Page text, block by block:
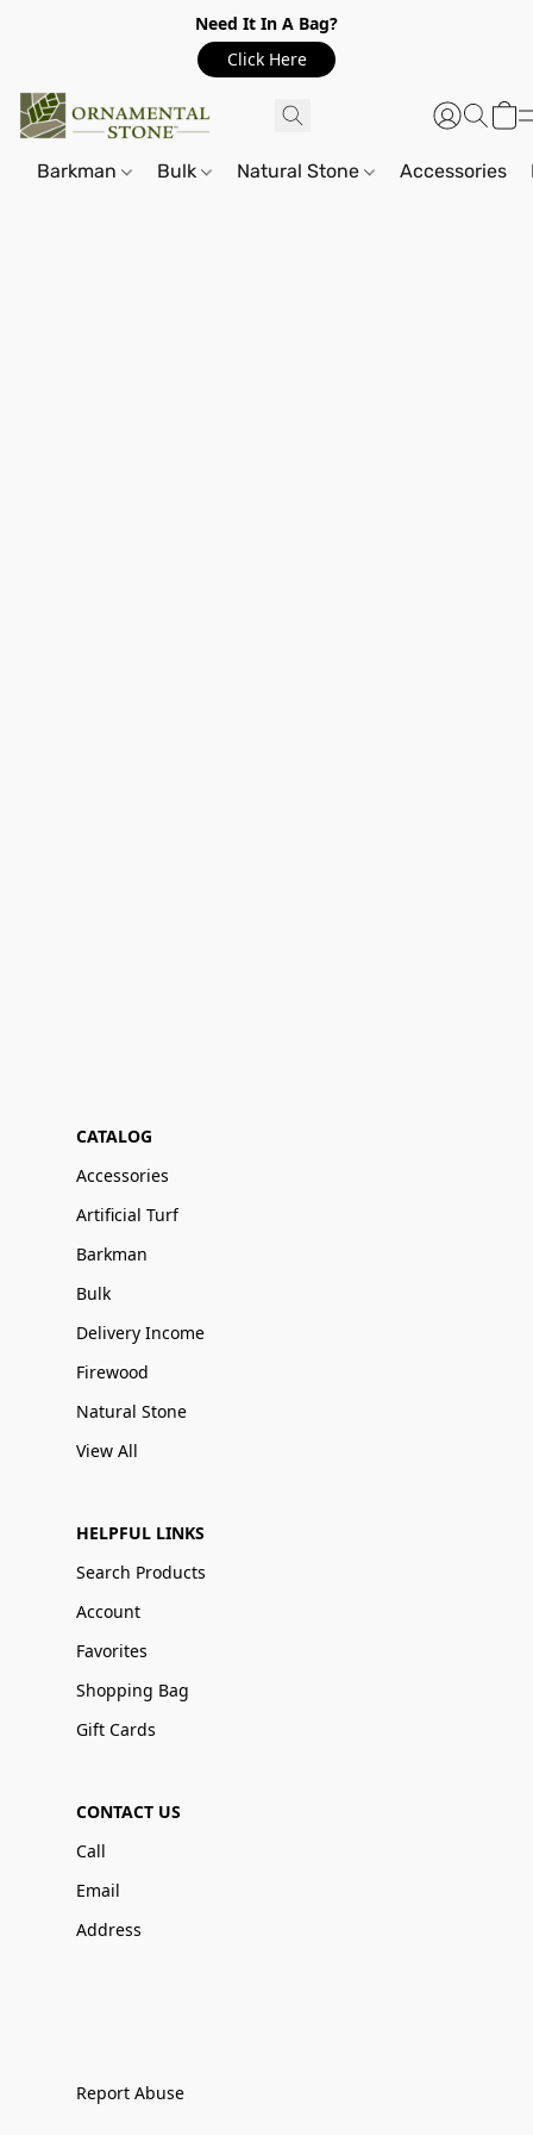
Need It In A Bag?
Click Here
Barkman Bulk Natural Stone Accessories
CATALOG
Accessories
Artificial Turf
Barkman
Bulk
Delivery Income
Firewood
Natural Stone
View All
HELPFUL LINKS
Search Products
Account
Favorites
Shopping Bag
Gift Cards
CONTACT US
Call
Email
Address
Report Abuse